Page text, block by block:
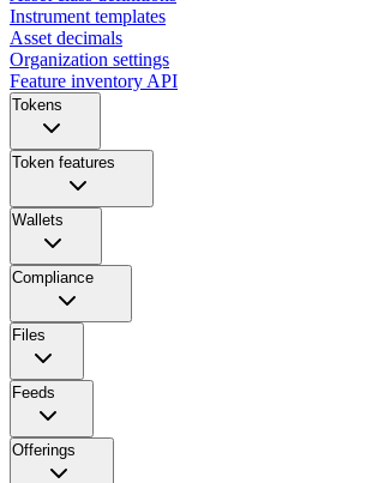
Instrument templates
Asset decimals
Organization settings
Feature inventory API
Tokens
Token features
Wallets
Compliance
Files
Feeds
Offerings